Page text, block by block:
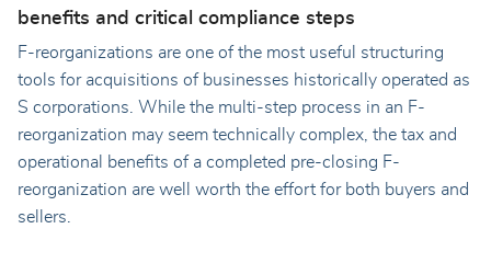
benefits and critical compliance steps
F-reorganizations are one of the most useful structuring
tools for acquisitions of businesses historically operated as
S corporations. While the multi-step process in an F-
reorganization may seem technically complex, the tax and
operational benefits of a completed pre-closing F-
reorganization are well worth the effort for both buyers and
sellers.